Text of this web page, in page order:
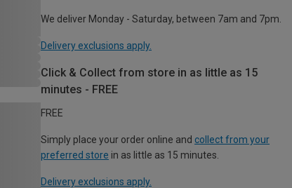
We deliver Monday - Saturday, between 7am and 7pm.
Delivery exclusions apply.
Click & Collect from store in as little as 15
minutes - FREE
FREE
Simply place your order online and collect from your
preferred store in as little as 15 minutes.
Delivery exclusions apply.